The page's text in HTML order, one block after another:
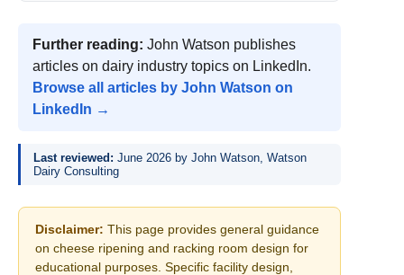
Further reading: John Watson publishes
articles on dairy industry topics on LinkedIn.
Browse all articles by John Watson on
LinkedIn →
Last reviewed: June 2026 by John Watson, Watson
Dairy Consulting
Disclaimer: This page provides general guidance
on cheese ripening and racking room design for
educational purposes. Specific facility design,